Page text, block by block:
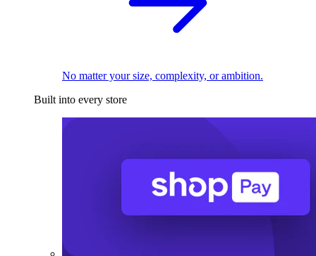
No matter your size, complexity, or ambition.
Built into every store